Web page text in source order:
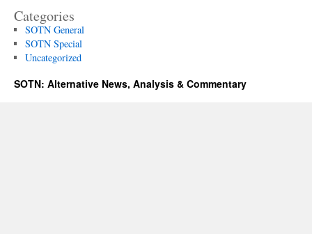
Categories
SOTN General
SOTN Special
Uncategorized
SOTN: Alternative News, Analysis & Commentary